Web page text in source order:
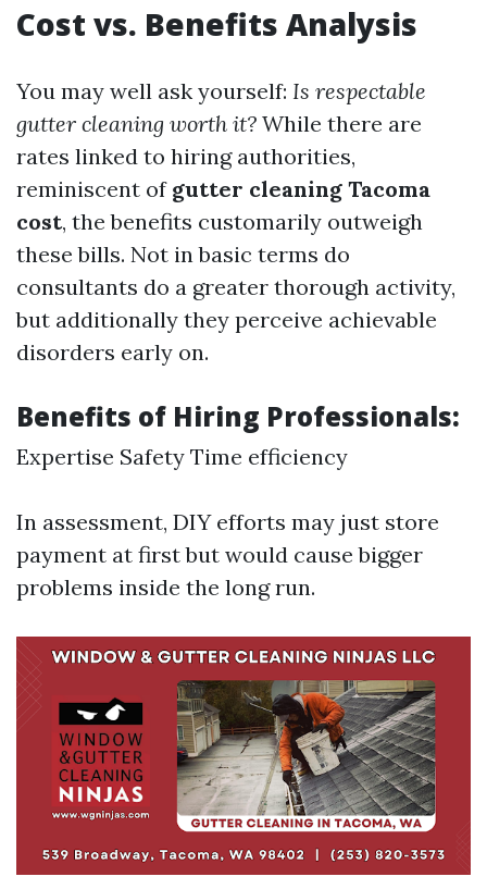
Cost vs. Benefits Analysis
You may well ask yourself: Is respectable
gutter cleaning worth it? While there are
rates linked to hiring authorities,
reminiscent of gutter cleaning Tacoma
cost, the benefits customarily outweigh
these bills. Not in basic terms do
consultants do a greater thorough activity,
but additionally they perceive achievable
disorders early on.
Benefits of Hiring Professionals:
Expertise Safety Time efficiency
In assessment, DIY efforts may just store
payment at first but would cause bigger
problems inside the long run.